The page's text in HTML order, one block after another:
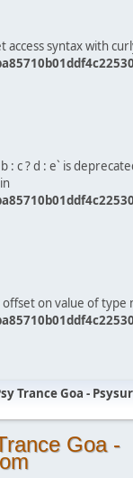
access syntax with
: c ? d : e` is
offset on value of type
Trance Goa -
Goa -